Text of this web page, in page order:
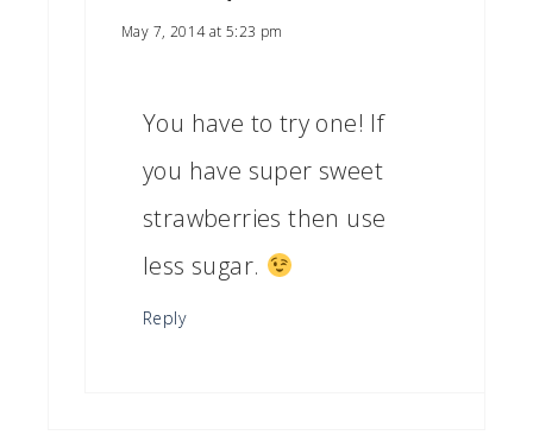
May 7, 2014 at 5:23 pm
You have to try one! If
you have super sweet
strawberries then use
less sugar.
Reply